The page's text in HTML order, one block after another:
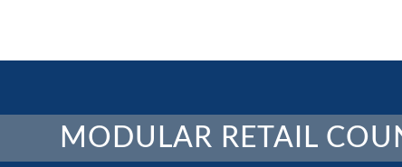
MODULAR RETAIL